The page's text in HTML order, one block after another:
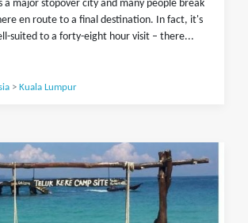
a major stopover city and many people break
en route to a final destination. In fact, it's
suited to a forty-eight hour visit – there...
> Kuala Lumpur